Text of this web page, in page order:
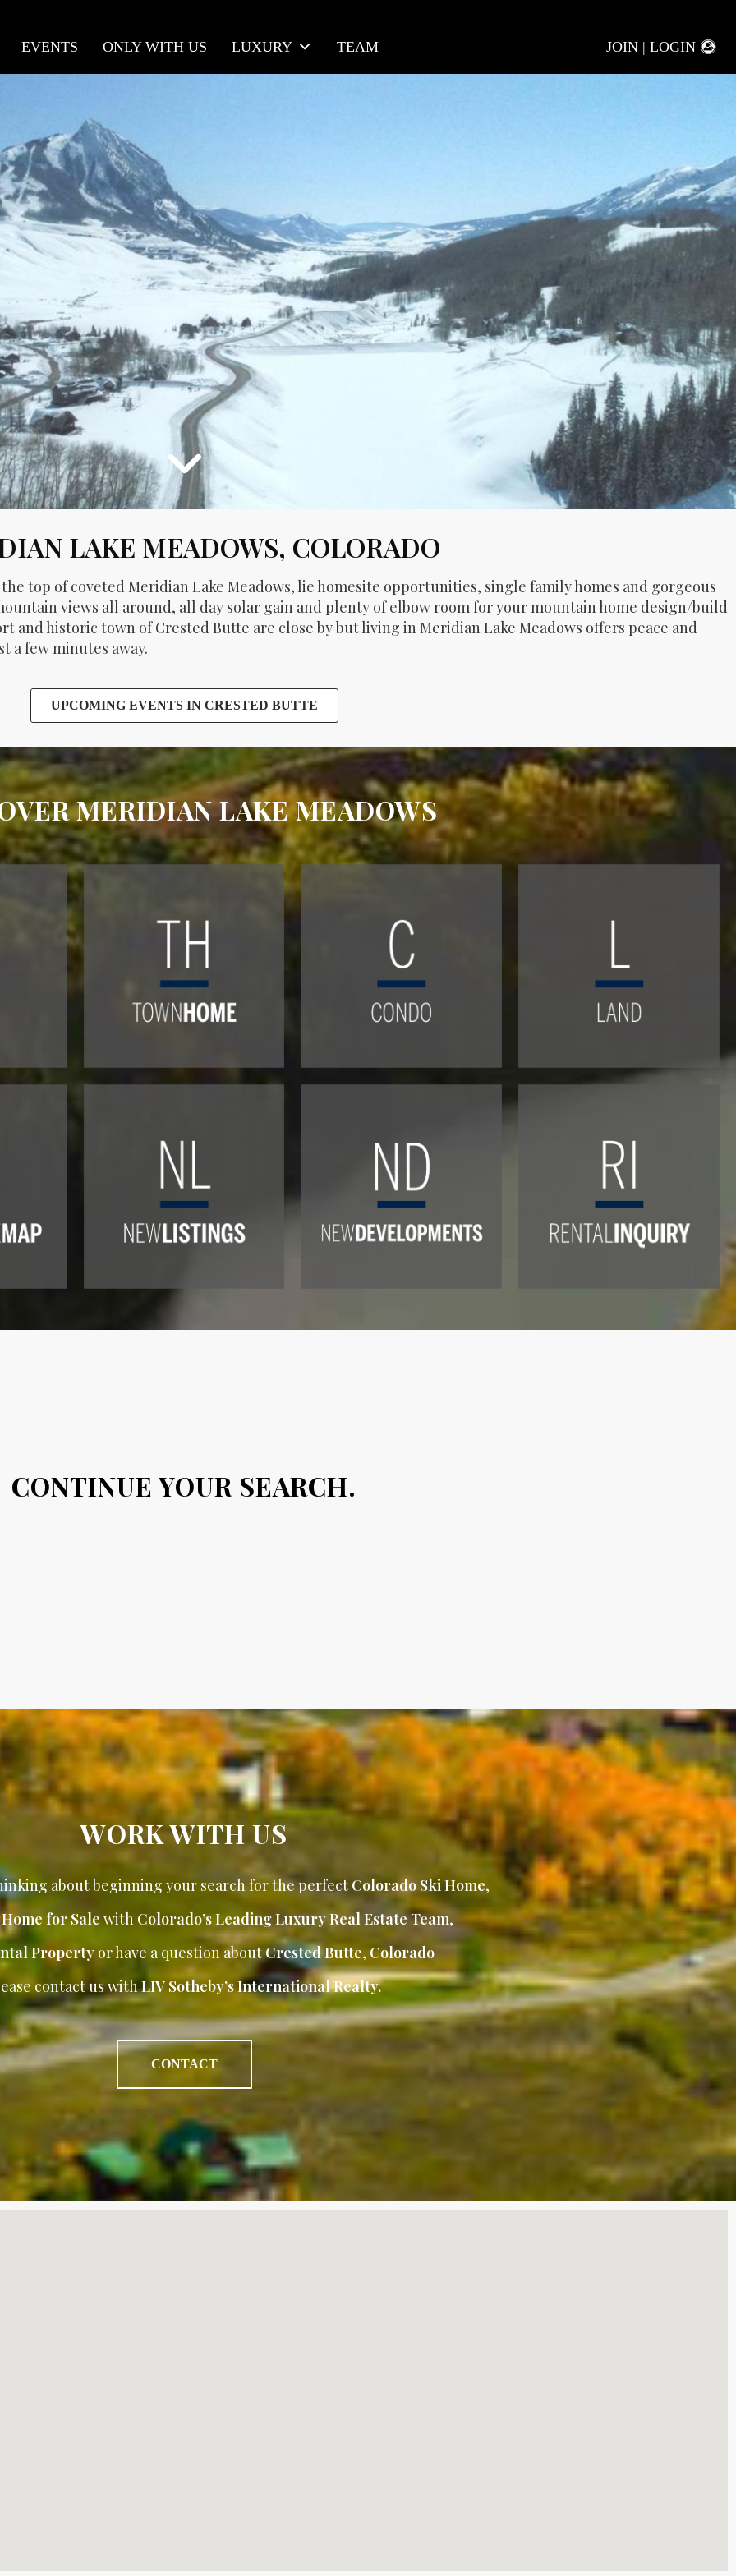
EVENTS ONLY WITH US LUXURY TEAM JOIN | LOGIN
LAKE MEADOWS, COLORADO
top of coveted Meridian Lake Meadows, lie homesite opportunities, single family homes and gorgeous
views all around, all day solar gain and plenty of elbow room for your mountain home design/build
and historic town of Crested Butte are close by but living in Meridian Lake Meadows offers peace and
a few minutes away.
UPCOMING EVENTS IN CRESTED BUTTE
MERIDIAN LAKE MEADOWS
CONTINUE YOUR SEARCH.
WORK WITH US
about beginning your search for the perfect Colorado Ski Home,
for Sale with Colorado’s Leading Luxury Real Estate Team,
Property or have a question aboutCrested Butte, Colorado
contact us withLIV Sotheby’s International Realty.
CONTACT